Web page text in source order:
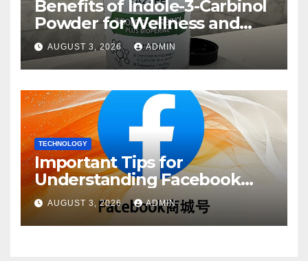
Benefits of Indole-3-Carbinol
Powder for Wellness and
Healthy Lifestyle Support
AUGUST 3, 2026 ADMIN
TECHNOLOGY
Important Tips for
Understanding Facebook
Account Purchase Options
AUGUST 3, 2026 ADMIN